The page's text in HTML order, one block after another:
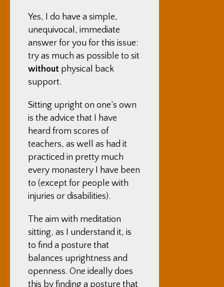
Yes, I do have a simple,
unequivocal, immediate
answer for you for this issue:
try as much as possible to sit
without physical back
support.
Sitting upright on one’s own
is the advice that I have
heard from scores of
teachers, as well as had it
practiced in pretty much
every monastery I have been
to (except for people with
injuries or disabilities).
The aim with meditation
sitting, as I understand it, is
to find a posture that
balances uprightness and
openness. One ideally does
this by finding a posture that